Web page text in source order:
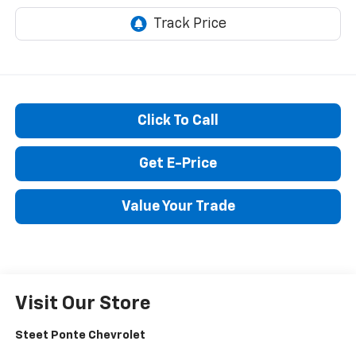
Click To Call
Get E-Price
Value Your Trade
Visit Our Store
Steet Ponte Chevrolet